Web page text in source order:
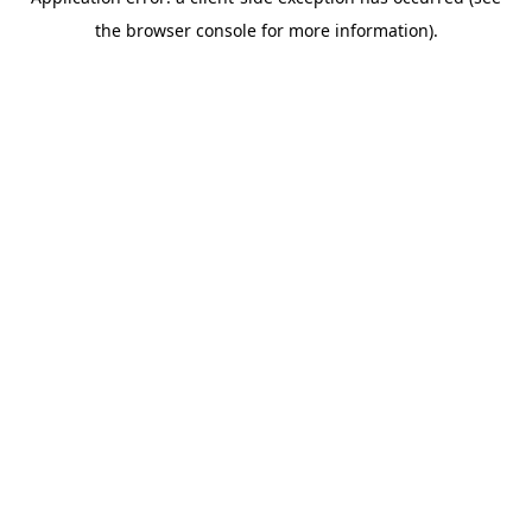
the browser console for more information).